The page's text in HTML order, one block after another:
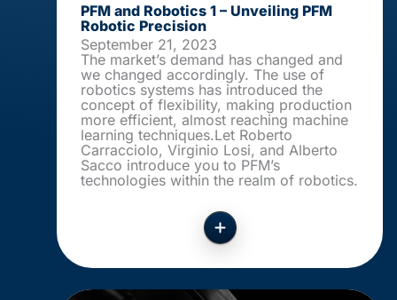
PFM and Robotics 1 – Unveiling PFM
Robotic Precision
September 21, 2023
The market’s demand has changed and
we changed accordingly. The use of
robotics systems has introduced the
concept of flexibility, making production
more efficient, almost reaching machine
learning techniques.Let Roberto
Carracciolo, Virginio Losi, and Alberto
Sacco introduce you to PFM’s
technologies within the realm of robotics.